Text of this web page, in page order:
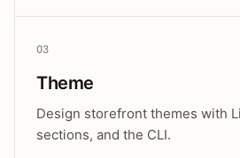
03
Theme
Design storefront themes with
sections, and the CLI.